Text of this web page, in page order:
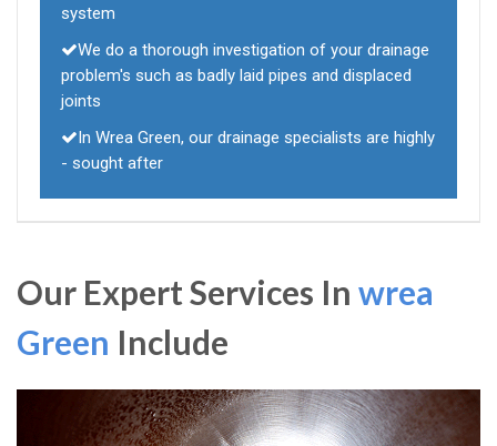
system
We do a thorough investigation of your drainage
problem's such as badly laid pipes and displaced
joints
In Wrea Green, our drainage specialists are highly
- sought after
Our Expert Services In wrea
Green Include